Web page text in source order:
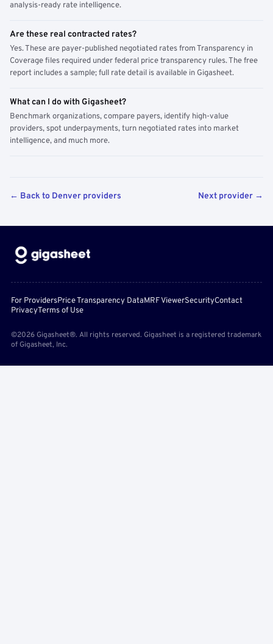
analysis-ready rate intelligence.
Are these real contracted rates?
Yes. These are payer-published negotiated rates from Transparency in
Coverage files required under federal price transparency rules. The free
report includes a sample; full rate detail is available in Gigasheet.
What can I do with Gigasheet?
Benchmark organizations, compare payers, identify high-value
providers, spot underpayments, turn negotiated rates into market
intelligence, and much more.
← Back to Denver providers Next provider →
For ProvidersPrice Transparency DataMRF ViewerSecurityContact
PrivacyTerms of Use
©2026 Gigasheet®. All rights reserved. Gigasheet is a registered trademark
of Gigasheet, Inc.